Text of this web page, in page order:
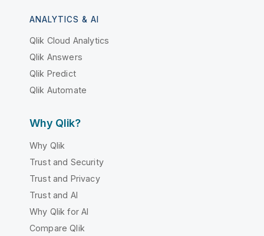
ANALYTICS & AI
Qlik Cloud Analytics
Qlik Answers
Qlik Predict
Qlik Automate
Why Qlik?
Why Qlik
Trust and Security
Trust and Privacy
Trust and AI
Why Qlik for AI
Compare Qlik